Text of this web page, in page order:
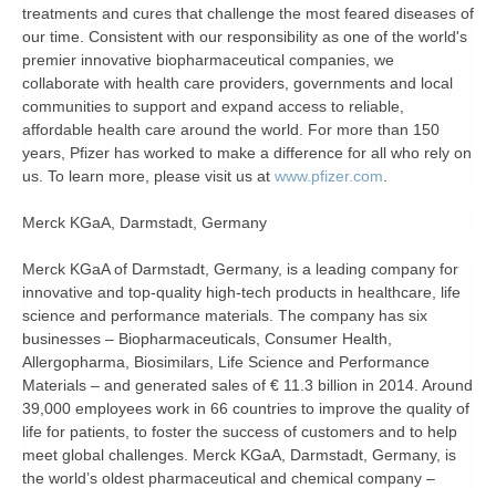
treatments and cures that challenge the most feared diseases of
our time. Consistent with our responsibility as one of the world's
premier innovative biopharmaceutical companies, we
collaborate with health care providers, governments and local
communities to support and expand access to reliable,
affordable health care around the world. For more than 150
years, Pfizer has worked to make a difference for all who rely on
us. To learn more, please visit us at www.pfizer.com
Merck KGaA, Darmstadt, Germany
Merck KGaA of Darmstadt, Germany, is a leading company for
innovative and top-quality high-tech products in healthcare, life
science and performance materials. The company has six
businesses – Biopharmaceuticals, Consumer Health,
Allergopharma, Biosimilars, Life Science and Performance
Materials – and generated sales of € 11.3 billion in 2014. Around
39,000 employees work in 66 countries to improve the quality of
life for patients, to foster the success of customers and to help
meet global challenges. Merck KGaA, Darmstadt, Germany, is
the world’s oldest pharmaceutical and chemical company –